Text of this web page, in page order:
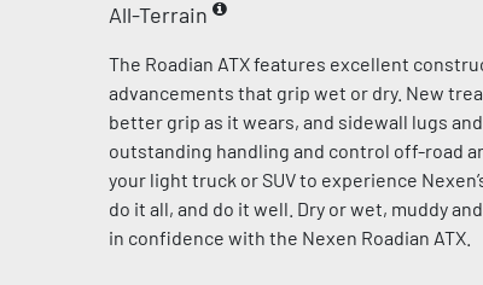
All-Terrain
The Roadian ATX features excellent
advancements that grip wet or dry. New
better grip as it wears, and sidewall lugs
outstanding handling and control off-road
your light truck or SUV to experience
do it all, and do it well. Dry or wet, muddy
in confidence with the Nexen Roadian ATX.